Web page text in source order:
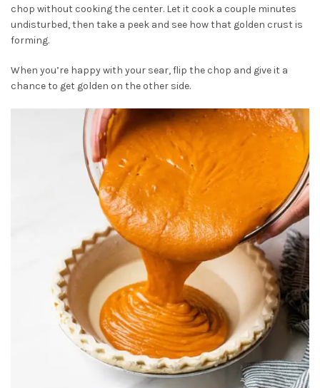
chop without cooking the center. Let it cook a couple minutes
undisturbed, then take a peek and see how that golden crust is
forming.
When you’re happy with your sear, flip the chop and give it a
chance to get golden on the other side.